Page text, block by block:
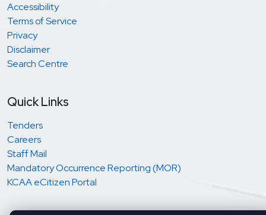
Accessibility
Terms of Service
Privacy
Disclaimer
Search Centre
Quick Links
Tenders
Careers
Staff Mail
Mandatory Occurrence Reporting (MOR)
KCAA eCitizen Portal